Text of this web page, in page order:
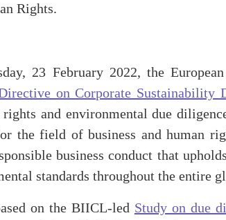
Rights.
23 February 2022, the
on Corporate Sustainability
rights and environmental due
the field of business and human
business conduct that
standards throughout the entire
on the BIICL-led Study on due